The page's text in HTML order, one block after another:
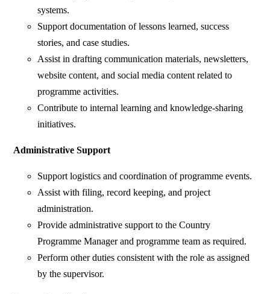
systems.
Support documentation of lessons learned, success
stories, and case studies.
Assist in drafting communication materials, newsletters,
website content, and social media content related to
programme activities.
Contribute to internal learning and knowledge-sharing
initiatives.
Administrative Support
Support logistics and coordination of programme events.
Assist with filing, record keeping, and project
administration.
Provide administrative support to the Country
Programme Manager and programme team as required.
Perform other duties consistent with the role as assigned
by the supervisor.